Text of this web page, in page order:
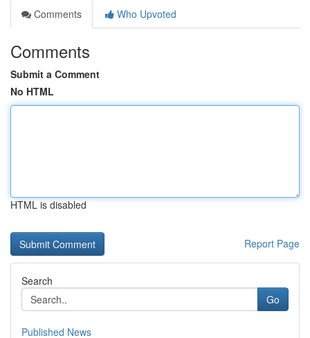
Comments
Who Upvoted
Comments
Submit a Comment
No HTML
HTML is disabled
Report Page
Search
Go
Published News